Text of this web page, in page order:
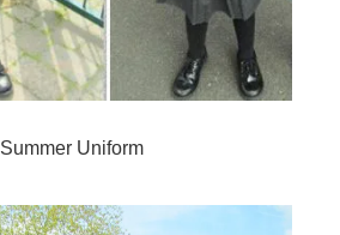
Summer Uniform